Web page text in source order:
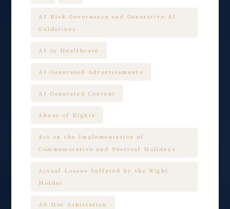
AI Risk Governance and Generative AI
Guidelines
AI in Healthcare
AI-Generated Advertisements
AI-Generated Content
Abuse of Rights
Act on the Implementation of
Commemorative and Festival Holidays
Actual Losses Suffered by the Right
Holder
Ad Hoc Arbitration